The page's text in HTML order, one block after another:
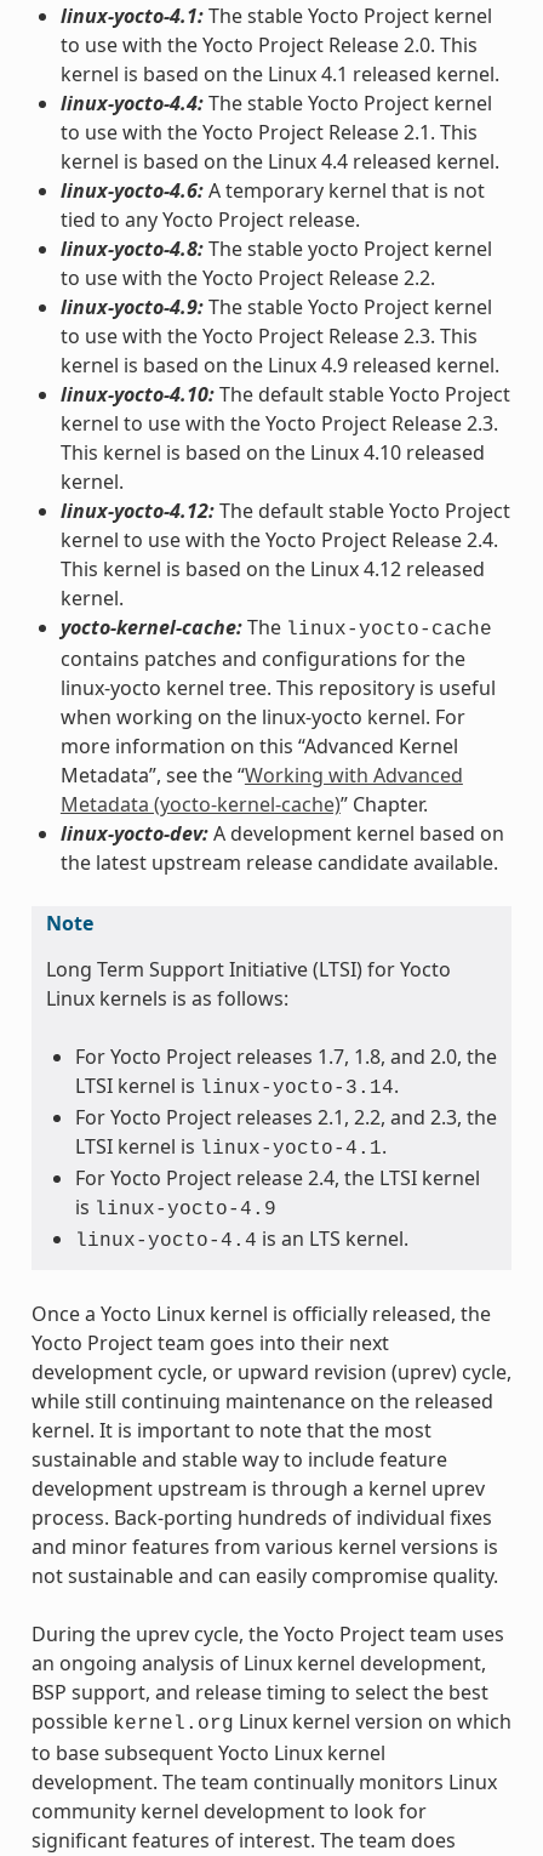
linux-yocto-4.1:The stable Yocto Project kernel
to use with the Yocto Project Release 2.0. This
kernel is based on the Linux 4.1 released kernel.
linux-yocto-4.4:The stable Yocto Project kernel
to use with the Yocto Project Release 2.1. This
kernel is based on the Linux 4.4 released kernel.
linux-yocto-4.6:A temporary kernel that is not
tied to any Yocto Project release.
linux-yocto-4.8:The stable yocto Project kernel
to use with the Yocto Project Release 2.2.
linux-yocto-4.9:The stable Yocto Project kernel
to use with the Yocto Project Release 2.3. This
kernel is based on the Linux 4.9 released kernel.
linux-yocto-4.10:The default stable Yocto Project
kernel to use with the Yocto Project Release 2.3.
This kernel is based on the Linux 4.10 released
kernel.
linux-yocto-4.12:The default stable Yocto Project
kernel to use with the Yocto Project Release 2.4.
This kernel is based on the Linux 4.12 released
kernel.
yocto-kernel-cache:The linux-yocto-cache
contains patches and configurations for the
linux-yocto kernel tree. This repository is useful
when working on the linux-yocto kernel. For
more information on this “Advanced Kernel
Metadata”, see the “Working with Advanced
Metadata (yocto-kernel-cache)” Chapter.
linux-yocto-dev:A development kernel based on
the latest upstream release candidate available.
Note
Long Term Support Initiative (LTSI) for Yocto
Linux kernels is as follows:
For Yocto Project releases 1.7, 1.8, and 2.0, the
LTSI kernel is linux-yocto-3.14.
For Yocto Project releases 2.1, 2.2, and 2.3, the
LTSI kernel is linux-yocto-4.1.
For Yocto Project release 2.4, the LTSI kernel
is linux-yocto-4.9
linux-yocto-4.4 is an LTS kernel.
Once a Yocto Linux kernel is officially released, the
Yocto Project team goes into their next
development cycle, or upward revision (uprev) cycle,
while still continuing maintenance on the released
kernel. It is important to note that the most
sustainable and stable way to include feature
development upstream is through a kernel uprev
process. Back-porting hundreds of individual fixes
and minor features from various kernel versions is
not sustainable and can easily compromise quality.
During the uprev cycle, the Yocto Project team uses
an ongoing analysis of Linux kernel development,
BSP support, and release timing to select the best
possible kernel.org Linux kernel version on which
to base subsequent Yocto Linux kernel
development. The team continually monitors Linux
community kernel development to look for
significant features of interest. The team does